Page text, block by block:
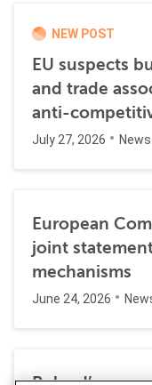
NEW POST
EU suspects
and trade
anti-
July 27, 2026
European
joint
mechanisms
June 24, 2026